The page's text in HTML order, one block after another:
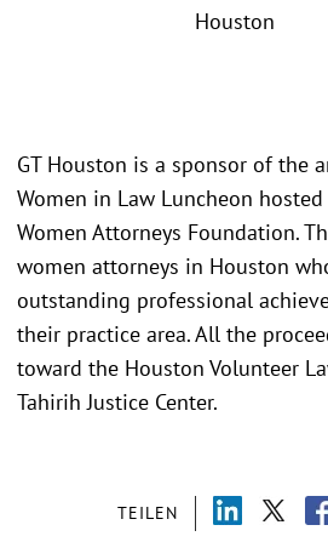
Houston
TEILEN
GT Houston is a sponsor of the
Women in Law Luncheon
Women Attorneys Foundation.
women attorneys in Houston
outstanding professional
their practice area. All the
toward the Houston Volunteer
Tahirih Justice Center.